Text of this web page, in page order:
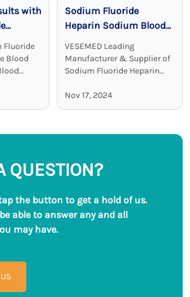
...
medical laboratories and
clinical ...
with
Fluoride
Blood
the
to
Sodium Fluoride
Heparin Sodium Blood
Accurate and Stable
Glucose Testing
VESEMED Leading
Manufacturer & Supplier of
Sodium Fluoride Heparin
Tubes VESEMED is one of the
premier go-to companies for
needs focusing on the ...
Nov 17, 2024
QUESTION?
the button to get a hold of us.
able to answer any and all
may have.